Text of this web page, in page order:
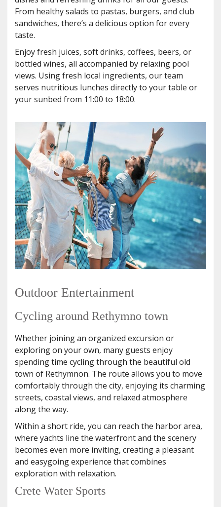
From healthy salads to pastas, burgers, and club
sandwiches, there’s a delicious option for every
taste.
Enjoy fresh juices, soft drinks, coffees, beers, or
bottled wines, all accompanied by relaxing pool
views. Using fresh local ingredients, our team
serves nutritious lunches directly to your table or
your sunbed from 11:00 to 18:00.
Outdoor Entertainment
Cycling around Rethymno town
Whether joining an organized excursion or
exploring on your own, many guests enjoy
spending time cycling through the beautiful old
town of Rethymnon. The route allows you to move
comfortably through the city, enjoying its charming
streets, coastal views, and relaxed atmosphere
along the way.
Within a short ride, you can reach the harbor area,
where yachts line the waterfront and the scenery
becomes even more inviting, creating a pleasant
and easygoing experience that combines
exploration with relaxation.
Crete Water Sports